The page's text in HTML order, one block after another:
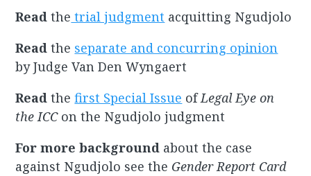
Read the trial judgment acquitting Ngudjolo
Read the separate and concurring opinion
by Judge Van Den Wyngaert
Read thefirst Special Issue ofLegal Eye on
the ICCon the Ngudjolo judgment
For more background about the case
against Ngudjolo see the Gender Report Card